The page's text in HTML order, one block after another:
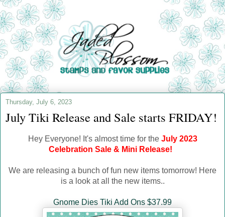
Thursday, July 6, 2023
July Tiki Release and Sale starts FRIDAY!
Hey Everyone! It's almost time for the July 2023
Celebration Sale & Mini Release!
We are releasing a bunch of fun new items tomorrow! Here
is a look at all the new items..
Gnome Dies Tiki Add Ons $37.99